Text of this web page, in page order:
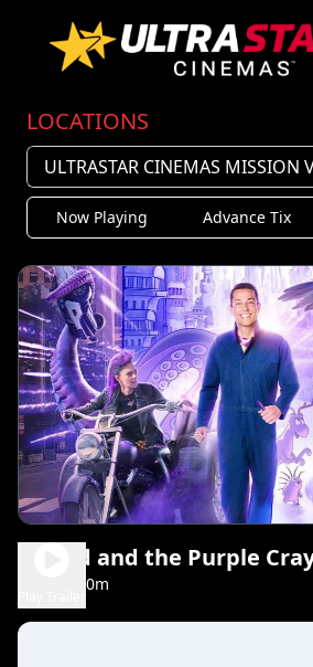
LOCATIONS
Now Playing Advance Tix
Harold and the Purple
1h 30m